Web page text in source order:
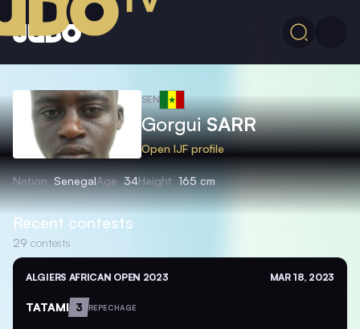
SEN
GorguiSARR
Open IJF profile
Nation SenegalAge 34Height 165 cm
Recent contests
29 contests
ALGIERS AFRICAN OPEN 2023 MAR 18, 2023
TATAMI 3 REPECHAGE